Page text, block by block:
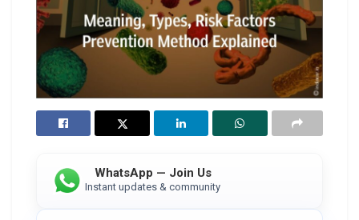
WhatsApp — Join Us
Instant updates & community